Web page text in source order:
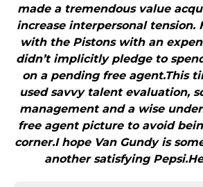
made a tremendous value
increase interpersonal tension.
with the Pistons with an
didn’t implicitly pledge to
on a pending free agent.This
used savvy talent evaluation,
management and a wise
free agent picture to avoid
corner.I hope Van Gundy is
another satisfying